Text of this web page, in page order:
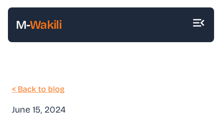
M-Wakili
< Back to blog
June 15, 2024